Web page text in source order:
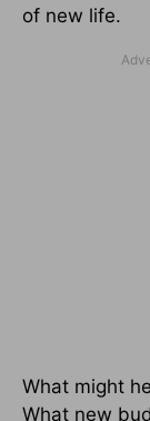
of new life.
What might
What new